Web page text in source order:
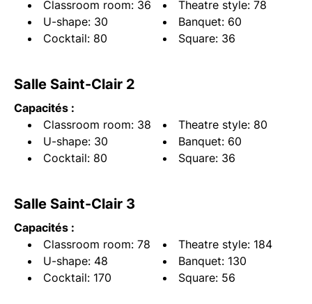
Classroom room: 36
Theatre style: 78
U-shape: 30
Banquet: 60
Cocktail: 80
Square: 36
Salle Saint-Clair 2
Capacités :
Classroom room: 38
Theatre style: 80
U-shape: 30
Banquet: 60
Cocktail: 80
Square: 36
Salle Saint-Clair 3
Capacités :
Classroom room: 78
Theatre style: 184
U-shape: 48
Banquet: 130
Cocktail: 170
Square: 56